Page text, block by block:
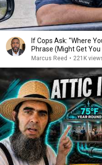
If Cops Ask: "Where
Phrase (Might Get
Marcus Reed • 221K